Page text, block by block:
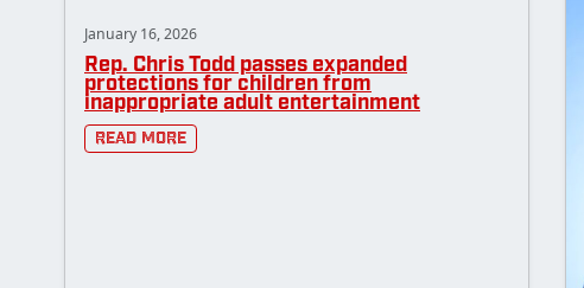
January 16, 2026
Rep. Chris Todd passes expanded
protections for children from
inappropriate adult entertainment
Read More